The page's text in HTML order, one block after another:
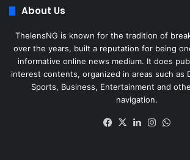
About Us
ThelensNG is known for the tradition of
over the years, built a reputation for being
informative online news medium. It does
interest contents, organized in areas such as
Sports, Business, Entertainment and
navigation.
Facebook
X LinkedIn